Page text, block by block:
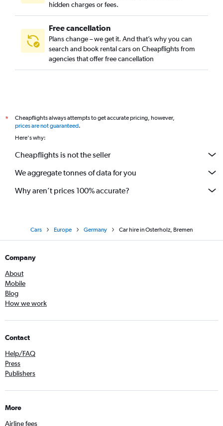
hidden charges or fees.
Free cancellation
Plans change – we get it. And that’s why you can
search and book rental cars on Cheapflights from
agencies that offer free cancellation
*
Cheapflights always attempts to get accurate pricing, however,
prices are not guaranteed.
Here's why:
Cheapflights is not the seller
We aggregate tonnes of data for you
Why aren’t prices 100% accurate?
Cars Europe Germany Car hire in Osterholz, Bremen
Company
About
Mobile
Blog
How we work
Contact
Help/FAQ
Press
Publishers
More
Airline fees